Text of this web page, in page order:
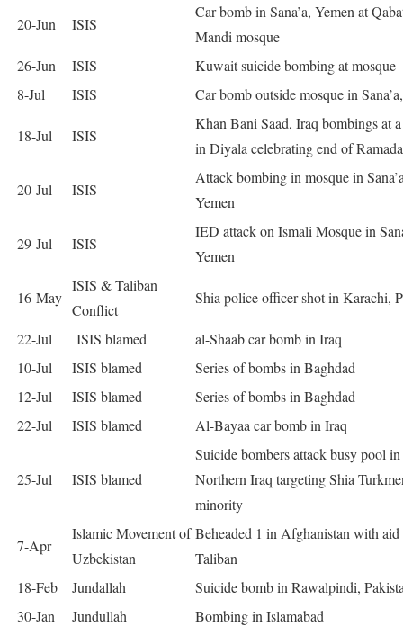
20-Jun ISIS
Car bomb in Sana’a, Yemen at
Mandi mosque
26-Jun
ISIS
Kuwait suicide bombing at mosque
8-Jul
ISIS Car bomb outside mosque in
18-Jul ISIS
Khan Bani Saad, Iraq bombings at
in Diyala celebrating end of
20-Jul ISIS
Attack bombing in mosque in
Yemen
29-Jul ISIS
IED attack on Ismali Mosque in
Yemen
16-May
ISIS & Taliban
Conflict
Shia police officer shot in Karachi,
22-Jul ISIS blamed
al-Shaab car bomb in Iraq
10-Jul
ISIS blamed
Series of bombs in Baghdad
12-Jul
ISIS blamed
Series of bombs in Baghdad
22-Jul
ISIS blamed Al-Bayaa car bomb in Iraq
25-Jul ISIS blamed
Suicide bombers attack busy pool in
Northern Iraq targeting Shia
minority
7-Apr
Islamic Movement of
Uzbekistan
Beheaded 1 in Afghanistan with
Taliban
18-Feb
Jundallah
Suicide bomb in Rawalpindi,
30-Jan
Jundullah
Bombing in Islamabad